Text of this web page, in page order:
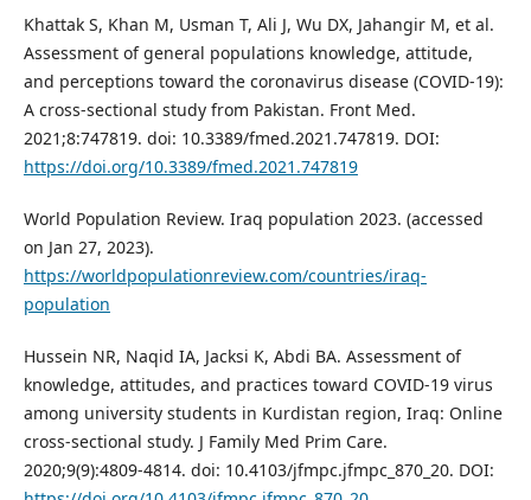
Khattak S, Khan M, Usman T, Ali J, Wu DX, Jahangir M, et al.
Assessment of general populations knowledge, attitude,
and perceptions toward the coronavirus disease (COVID-19):
A cross-sectional study from Pakistan. Front Med.
2021;8:747819. doi: 10.3389/fmed.2021.747819. DOI:
https://doi.org/10.3389/fmed.2021.747819
World Population Review. Iraq population 2023. (accessed
on Jan 27, 2023).
https://worldpopulationreview.com/countries/iraq-
population
Hussein NR, Naqid IA, Jacksi K, Abdi BA. Assessment of
knowledge, attitudes, and practices toward COVID-19 virus
among university students in Kurdistan region, Iraq: Online
cross-sectional study. J Family Med Prim Care.
2020;9(9):4809-4814. doi: 10.4103/jfmpc.jfmpc_870_20. DOI: